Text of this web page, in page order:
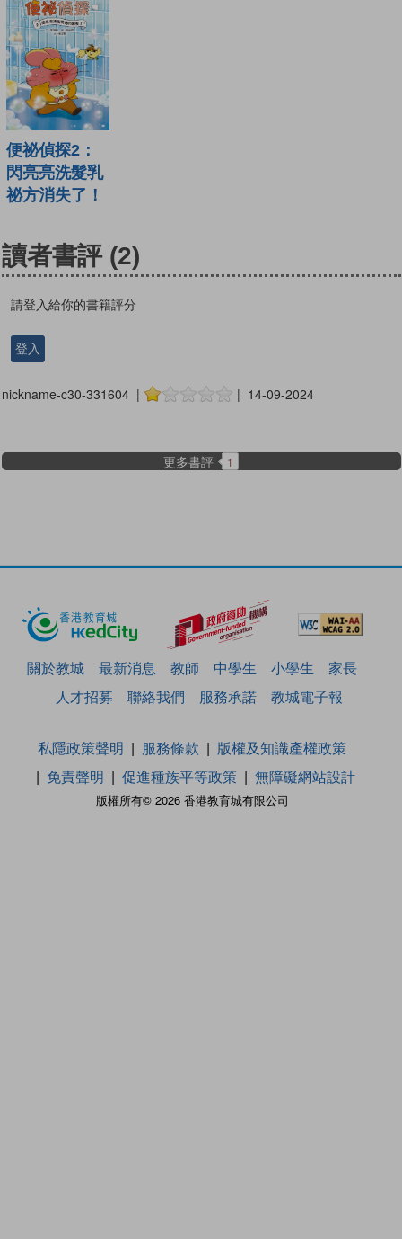
便祕偵探2：
閃亮亮洗髮乳
祕方消失了！
讀者書評 (2)
請登入給你的書籍評分
登入
nickname-c30-331604 | | 14-09-2024
更多書評 1
關於教城 最新消息 教師 中學生 小學生
家長
人才招募
聯絡我們 服務承諾 教城電子報
版權所有© 2026 香港教育城有限公司
私隱政策聲明 服務條款
版權及知識產權政策
免責聲明
促進種族平等政策 無障礙網站設計